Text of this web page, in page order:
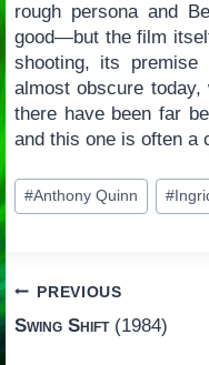
rough persona and
good—but the film
shooting, its
almost obscure today,
there have been far
and this one is often a
Post
Tags:
#Anthony Quinn #
Post
navigation
PREVIOUS
Swing Shift(1984)